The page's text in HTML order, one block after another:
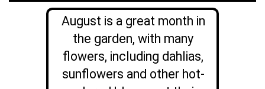
August is a great month in
the garden, with many
flowers, including dahlias,
sunflowers and other hot-